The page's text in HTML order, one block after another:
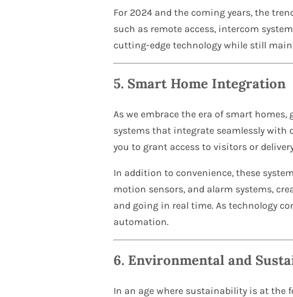
For 2024 and the coming years, the
such as remote access, intercom
cutting-edge technology while still
5. Smart Home Integration
As we embrace the era of smart
systems that integrate seamlessly with
you to grant access to visitors or
In addition to convenience, these
motion sensors, and alarm systems,
and going in real time. As technology
automation.
6. Environmental and
In an age where sustainability is at the